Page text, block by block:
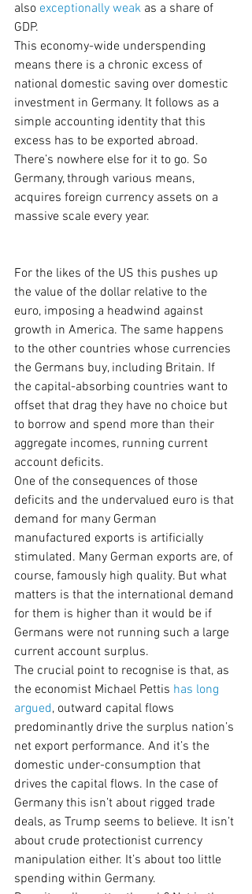
also exceptionally weak as a share of
GDP.
This economy-wide underspending
means there is a chronic excess of
national domestic saving over domestic
investment in Germany. It follows as a
simple accounting identity that this
excess has to be exported abroad.
There’s nowhere else for it to go. So
Germany, through various means,
acquires foreign currency assets on a
massive scale every year.
For the likes of the US this pushes up
the value of the dollar relative to the
euro, imposing a headwind against
growth in America. The same happens
to the other countries whose currencies
the Germans buy, including Britain. If
the capital-absorbing countries want to
offset that drag they have no choice but
to borrow and spend more than their
aggregate incomes, running current
account deficits.
One of the consequences of those
deficits and the undervalued euro is that
demand for many German
manufactured exports is artificially
stimulated. Many German exports are, of
course, famously high quality. But what
matters is that the international demand
for them is higher than it would be if
Germans were not running such a large
current account surplus.
The crucial point to recognise is that, as
the economist Michael Pettis has long
argued, outward capital flows
predominantly drive the surplus nation’s
net export performance. And it’s the
domestic under-consumption that
drives the capital flows. In the case of
Germany this isn’t about rigged trade
deals, as Trump seems to believe. It isn’t
about crude protectionist currency
manipulation either. It’s about too little
spending within Germany.